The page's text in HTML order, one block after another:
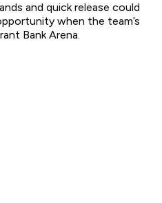
and quick release could
when the team’s
Bank Arena.